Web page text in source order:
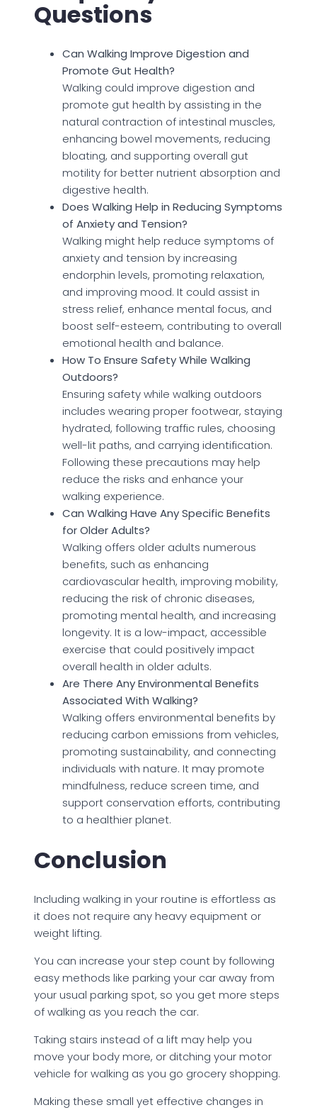
Questions
Can Walking Improve Digestion and
Promote Gut Health?
Walking could improve digestion and
promote gut health by assisting in the
natural contraction of intestinal muscles,
enhancing bowel movements, reducing
bloating, and supporting overall gut
motility for better nutrient absorption and
digestive health.
Does Walking Help in Reducing Symptoms
of Anxiety and Tension?
Walking might help reduce symptoms of
anxiety and tension by increasing
endorphin levels, promoting relaxation,
and improving mood. It could assist in
stress relief, enhance mental focus, and
boost self-esteem, contributing to overall
emotional health and balance.
How To Ensure Safety While Walking
Outdoors?
Ensuring safety while walking outdoors
includes wearing proper footwear, staying
hydrated, following traffic rules, choosing
well-lit paths, and carrying identification.
Following these precautions may help
reduce the risks and enhance your
walking experience.
Can Walking Have Any Specific Benefits
for Older Adults?
Walking offers older adults numerous
benefits, such as enhancing
cardiovascular health, improving mobility,
reducing the risk of chronic diseases,
promoting mental health, and increasing
longevity. It is a low-impact, accessible
exercise that could positively impact
overall health in older adults.
Are There Any Environmental Benefits
Associated With Walking?
Walking offers environmental benefits by
reducing carbon emissions from vehicles,
promoting sustainability, and connecting
individuals with nature. It may promote
mindfulness, reduce screen time, and
support conservation efforts, contributing
to a healthier planet.
Conclusion
Including walking in your routine is effortless as
it does not require any heavy equipment or
weight lifting.
You can increase your step count by following
easy methods like parking your car away from
your usual parking spot, so you get more steps
of walking as you reach the car.
Taking stairs instead of a lift may help you
move your body more, or ditching your motor
vehicle for walking as you go grocery shopping.
Making these small yet effective changes in